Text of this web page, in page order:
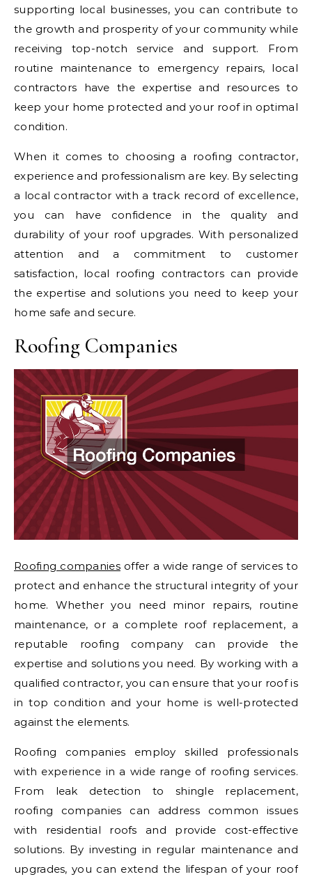
supporting local businesses, you can contribute to
the growth and prosperity of your community while
receiving top-notch service and support. From
routine maintenance to emergency repairs, local
contractors have the expertise and resources to
keep your home protected and your roof in optimal
condition.
When it comes to choosing a roofing contractor,
experience and professionalism are key. By selecting
a local contractor with a track record of excellence,
you can have confidence in the quality and
durability of your roof upgrades. With personalized
attention and a commitment to customer
satisfaction, local roofing contractors can provide
the expertise and solutions you need to keep your
home safe and secure.
Roofing Companies
Roofing companiesoffer a wide range of services to
protect and enhance the structural integrity of your
home. Whether you need minor repairs, routine
maintenance, or a complete roof replacement, a
reputable roofing company can provide the
expertise and solutions you need. By working with a
qualified contractor, you can ensure that your roof is
in top condition and your home is well-protected
against the elements.
Roofing companies employ skilled professionals
with experience in a wide range of roofing services.
From leak detection to shingle replacement,
roofing companies can address common issues
with residential roofs and provide cost-effective
solutions. By investing in regular maintenance and
upgrades, you can extend the lifespan of your roof